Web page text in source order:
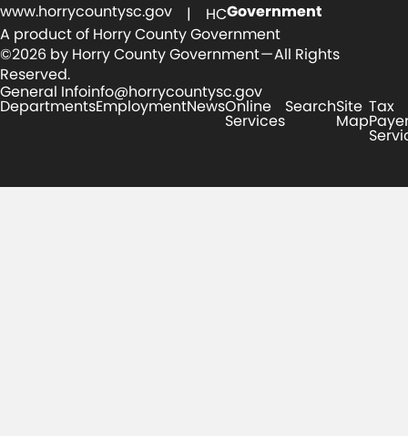
www.horrycountysc.gov | HCGovernment
A product of Horry County Government
©2026 by Horry County Government — All Rights
Reserved.
General Infoinfo@horrycountysc.gov
DepartmentsEmploymentNewsOnline
Services
SearchSite
Map
Tax